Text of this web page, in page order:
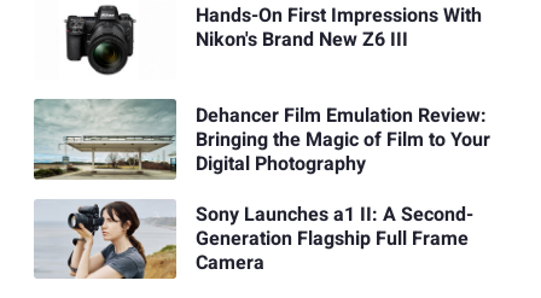
Hands-On First Impressions With
Nikon's Brand New Z6 III
Dehancer Film Emulation Review:
Bringing the Magic of Film to Your
Digital Photography
Sony Launches a1 II: A Second-
Generation Flagship Full Frame
Camera